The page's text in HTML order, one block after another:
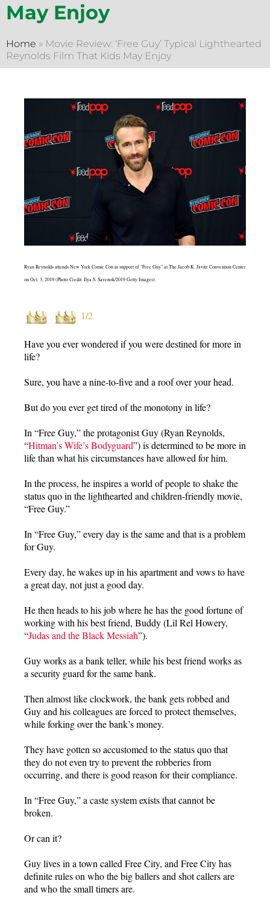
May Enjoy
Home » Movie Review: ‘Free Guy’ Typical Lighthearted
Reynolds Film That Kids May Enjoy
Ryan Reynolds attends New York Comic Con in support of "Free Guy" at The Jacob K. Javitz Convention Center
on Oct. 3, 2019 (Photo Credit: Ilya S. Savenok/2019 Getty Images).
1/2
Have you ever wondered if you were destined for more in
life?
Sure, you have a nine-to-five and a roof over your head.
But do you ever get tired of the monotony in life?
In “Free Guy,” the protagonist Guy (Ryan Reynolds,
“Hitman’s Wife’s Bodyguard”) is determined to be more in
life than what his circumstances have allowed for him.
In the process, he inspires a world of people to shake the
status quo in the lighthearted and children-friendly movie,
“Free Guy.”
In “Free Guy,” every day is the same and that is a problem
for Guy.
Every day, he wakes up in his apartment and vows to have
a great day, not just a good day.
He then heads to his job where he has the good fortune of
working with his best friend, Buddy (Lil Rel Howery,
“Judas and the Black Messiah”).
Guy works as a bank teller, while his best friend works as
a security guard for the same bank.
Then almost like clockwork, the bank gets robbed and
Guy and his colleagues are forced to protect themselves,
while forking over the bank’s money.
They have gotten so accustomed to the status quo that
they do not even try to prevent the robberies from
occurring, and there is good reason for their compliance.
In “Free Guy,” a caste system exists that cannot be
broken.
Or can it?
Guy lives in a town called Free City, and Free City has
definite rules on who the big ballers and shot callers are
and who the small timers are.